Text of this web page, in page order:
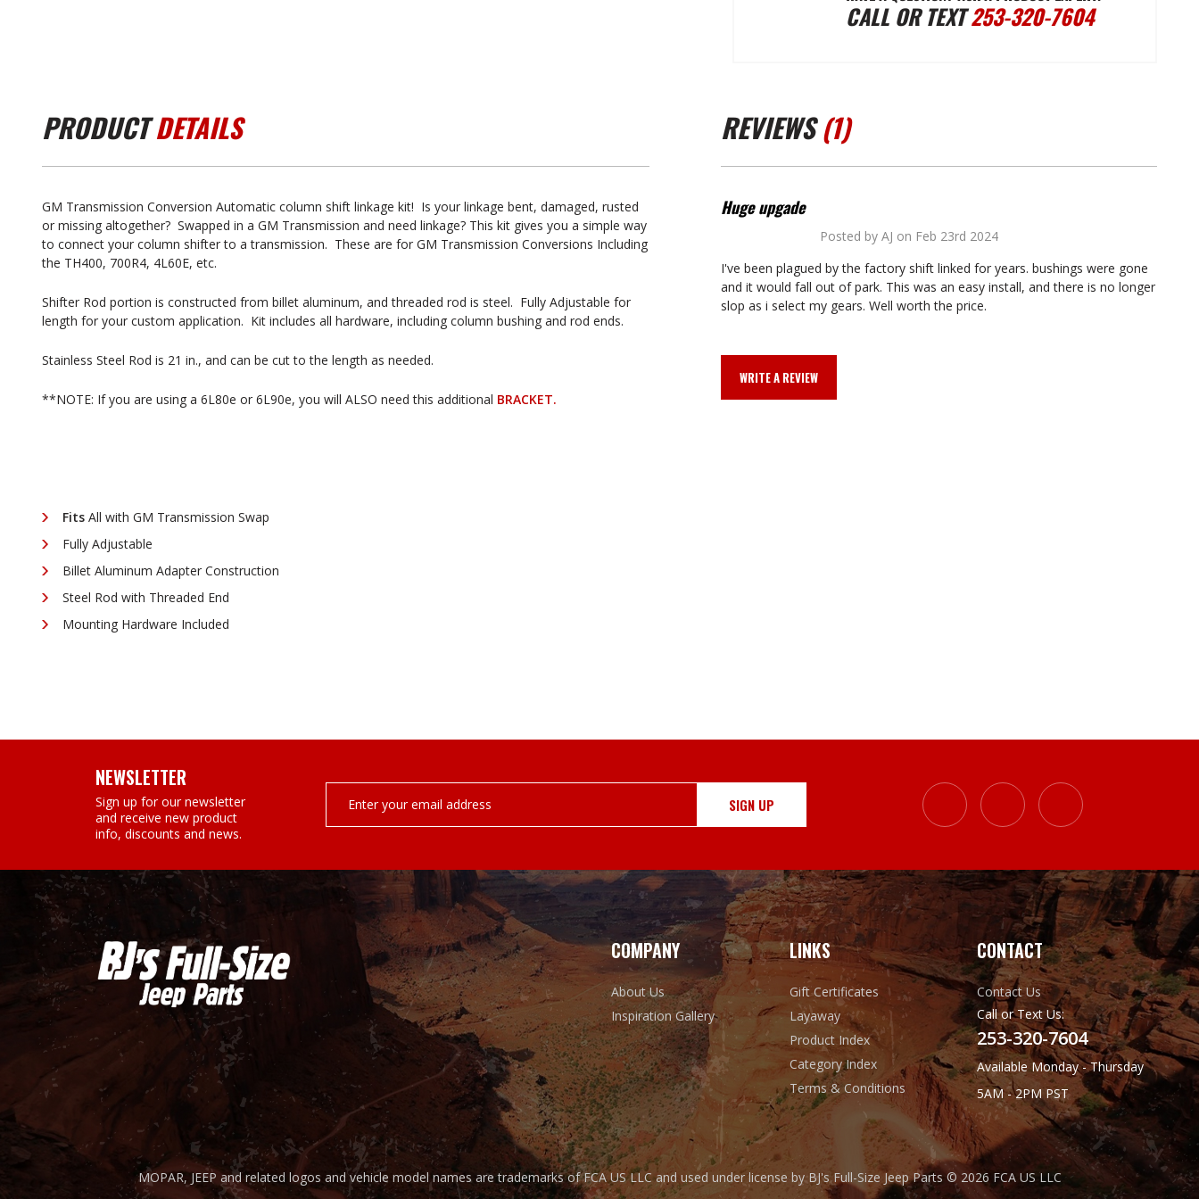
¡
TRANSMISSION
AUTOMATIC
LINKAGE
TRANSMISSION
LINKAGE
CALL OR TEXT253-320-7604
PRODUCTDETAILS
GM Transmission Conversion Automatic column shift linkage kit! Is your linkage bent, damaged, rusted
or missing altogether? Swapped in a GM Transmission and need linkage? This kit gives you a simple way
to connect your column shifter to a transmission. These are for GM Transmission Conversions Including
the TH400, 700R4, 4L60E, etc.
Shifter Rod portion is constructed from billet aluminum, and threaded rod is steel. Fully Adjustable for
length for your custom application. Kit includes all hardware, including column bushing and rod ends.
Stainless Steel Rod is 21 in., and can be cut to the length as needed.
**NOTE: If you are using a 6L80e or 6L90e, you will ALSO need this additional BRACKET.
Fits All with GM Transmission Swap
Fully Adjustable
Billet Aluminum Adapter Construction
Steel Rod with Threaded End
Mounting Hardware Included
REVIEWS(1)
Huge upgade
Posted by AJ on Feb 23rd 2024
I've been plagued by the factory shift linked for years. bushings were gone
and it would fall out of park. This was an easy install, and there is no longer
slop as i select my gears. Well worth the price.
WRITE A REVIEW
NEWSLETTER
Sign up for our newsletter
and receive new product
info, discounts and news.
Address
COMPANY
About Us
Inspiration Gallery
LINKS
Gift Certificates
Layaway
Product Index
Category Index
Terms & Conditions
CONTACT
Contact Us
Call or Text Us:
253-320-7604
Available Monday - Thursday
5AM - 2PM PST
MOPAR, JEEP and related logos and vehicle model names are trademarks of FCA US LLC and used under license by BJ's Full-Size Jeep Parts © 2026 FCA US LLC